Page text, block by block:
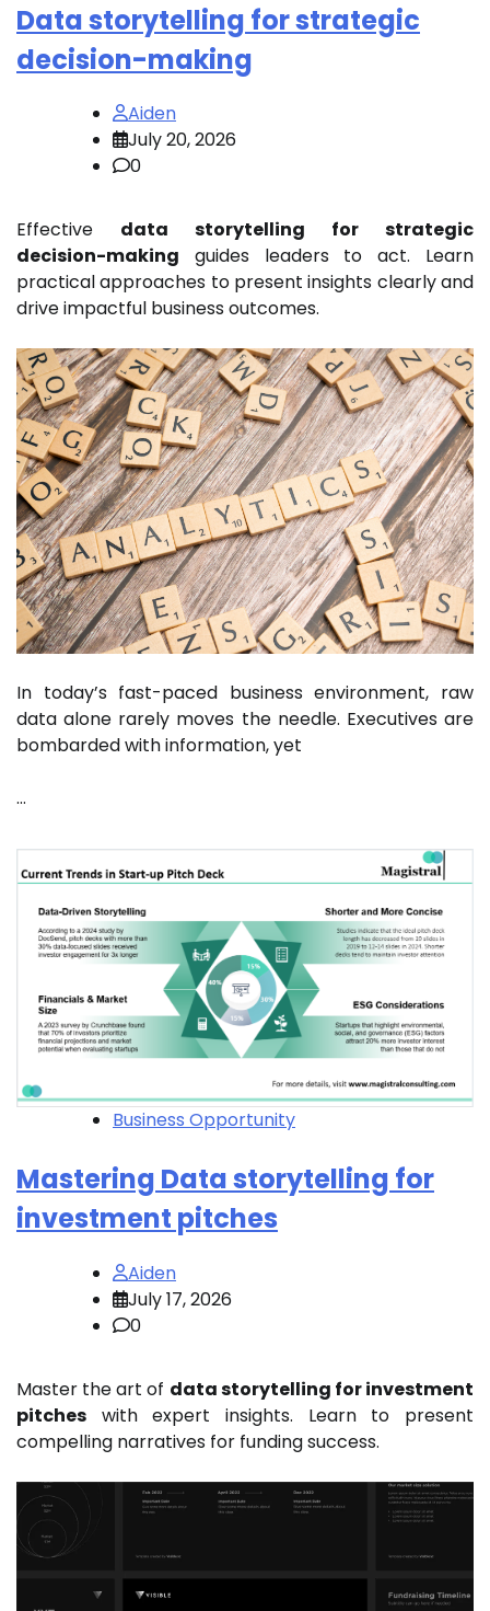
Data storytelling for strategic
decision-making
Aiden
July 20, 2026
0
Effective data storytelling for strategic
decision-making guides leaders to act. Learn
practical approaches to present insights clearly and
drive impactful business outcomes.
In today’s fast-paced business environment, raw
data alone rarely moves the needle. Executives are
bombarded with information, yet
…
Business Opportunity
Mastering Data storytelling for
investment pitches
Aiden
July 17, 2026
0
Master the art of data storytelling for investment
pitches with expert insights. Learn to present
compelling narratives for funding success.